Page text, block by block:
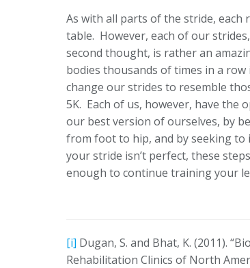
As with all parts of the stride,
table. However, each of our
second thought, is rather an
bodies thousands of times in a
change our strides to resemble
5K. Each of us, however, have the
our best version of ourselves, by
from foot to hip, and by seeking to
your stride isn’t perfect, these
enough to continue training your
[i] Dugan, S. and Bhat, K. (2011).
Rehabilitation Clinics of North